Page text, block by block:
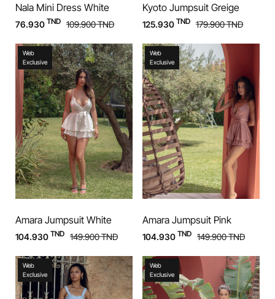
Nala Mini Dress White
76.930 TND 109.900TND
Kyoto Jumpsuit Greige
125.930 TND 179.900TND
Web
Exclusive
Amara Jumpsuit White
104.930 TND 149.900TND
Web
Exclusive
Amara Jumpsuit Pink
104.930 TND 149.900TND
Web
Exclusive
Web
Exclusive